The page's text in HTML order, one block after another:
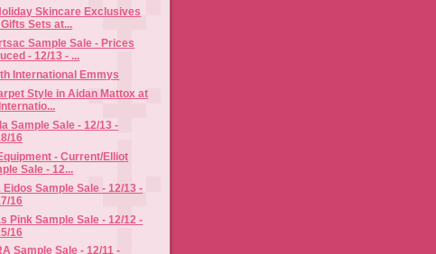
Skincare Exclusives
Sets at...
Sample Sale - Prices
- 12/13 - ...
International Emmys
Style in Aidan Mattox at
Sample Sale - 12/13 -
16
- Current/Elliot
Sale - 12...
Eidos Sample Sale - 12/13 -
16
Pink Sample Sale - 12/12 -
16
Sample Sale - 12/11 -